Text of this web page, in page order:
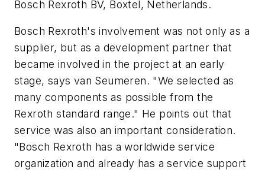
Bosch Rexroth BV, Boxtel, Netherlands.
Bosch Rexroth's involvement was not only as a
supplier, but as a development partner that
became involved in the project at an early
stage, says van Seumeren. "We selected as
many components as possible from the
Rexroth standard range." He points out that
service was also an important consideration.
"Bosch Rexroth has a worldwide service
organization and already has a service support